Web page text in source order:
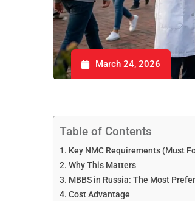
March 24, 2026
Table of Contents
Key NMC Requirements (Must
Why This Matters
MBBS in Russia: The Most
Cost Advantage